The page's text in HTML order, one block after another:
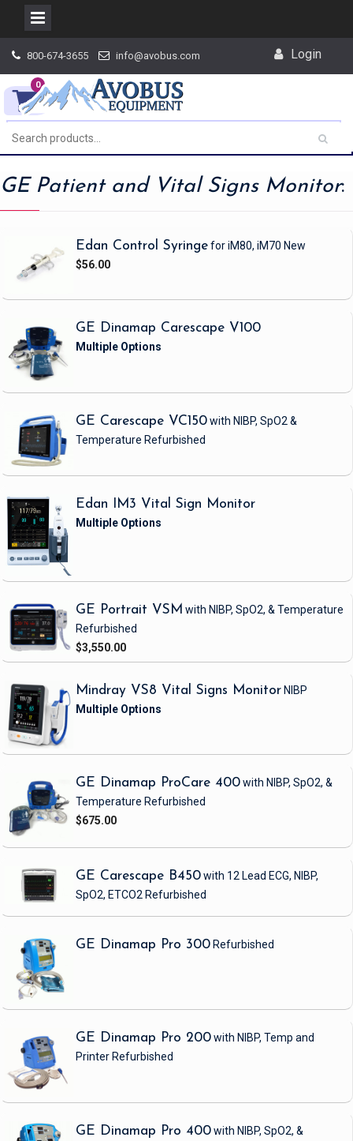
content
800-674-3655 info@avobus.com Login
0
GE Patient and Vital Signs Monitor:
Edan Control Syringefor iM80, iM70 New
$56.00
GE Dinamap Carescape V100
GE Carescape VC150with NIBP, SpO2 &
Temperature Refurbished
Edan IM3 Vital Sign Monitor
GE Portrait VSM with NIBP, SpO2, & Temperature
Refurbished
$3,550.00
Mindray VS8 Vital Signs Monitor NIBP
GE Dinamap ProCare 400with NIBP, SpO2, &
Temperature Refurbished
$675.00
GE Carescape B450with 12 Lead ECG, NIBP,
SpO2, ETCO2 Refurbished
GE Dinamap Pro 300 Refurbished
GE Dinamap Pro 200with NIBP, Temp and
Printer Refurbished
GE Dinamap Pro 400with NIBP, SpO2, &